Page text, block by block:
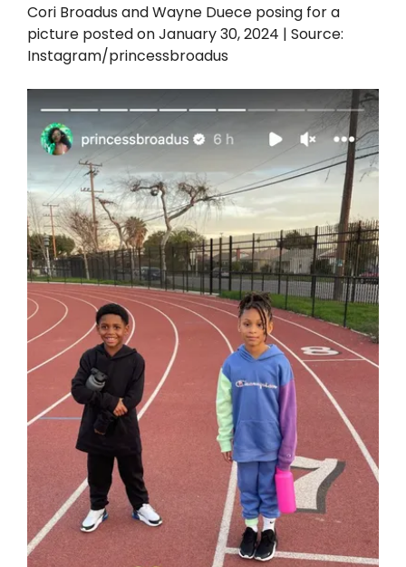
Cori Broadus and Wayne Duece posing for a
picture posted on January 30, 2024 | Source:
Instagram/princessbroadus